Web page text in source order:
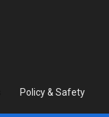
Policy & Safety